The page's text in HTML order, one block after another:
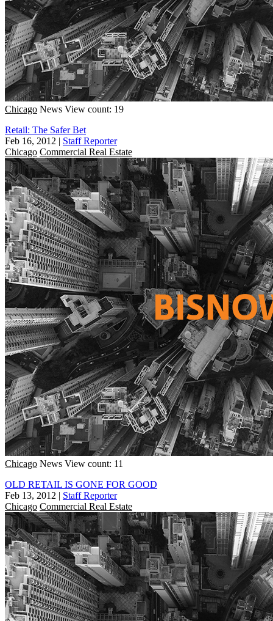
Chicago News View count: 19
Retail: The Safer Bet
Feb 16, 2012 | Staff Reporter
Chicago Commercial Real Estate
Chicago News View count: 11
OLD RETAIL IS GONE FOR GOOD
Feb 13, 2012 | Staff Reporter
Chicago Commercial Real Estate